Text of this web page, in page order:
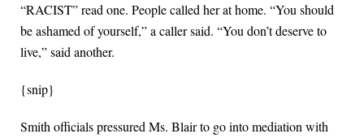
“RACIST” read one. People called her at home. “You should
be ashamed of yourself,” a caller said. “You don’t deserve to
live,” said another.
{snip}
Smith officials pressured Ms. Blair to go into mediation with